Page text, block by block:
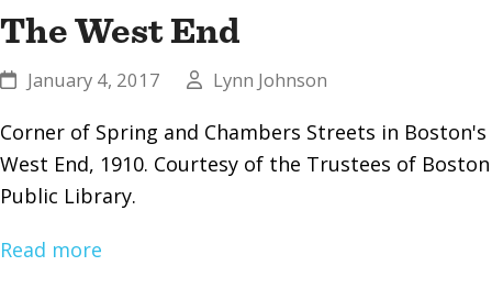
The West End
January 4, 2017 Lynn Johnson
Corner of Spring and Chambers Streets in Boston's
West End, 1910. Courtesy of the Trustees of Boston
Public Library.
Read more